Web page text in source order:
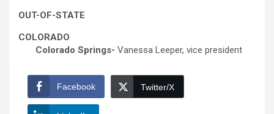
OUT-OF-STATE
COLORADO
Colorado Springs- Vanessa Leeper, vice president
Facebook Twitter/X